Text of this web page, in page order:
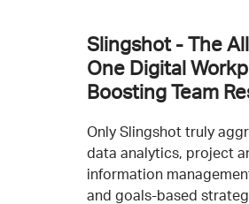
Slingshot - The
One Digital
Boosting Team
Only Slingshot truly
data analytics, project
information
and goals-based